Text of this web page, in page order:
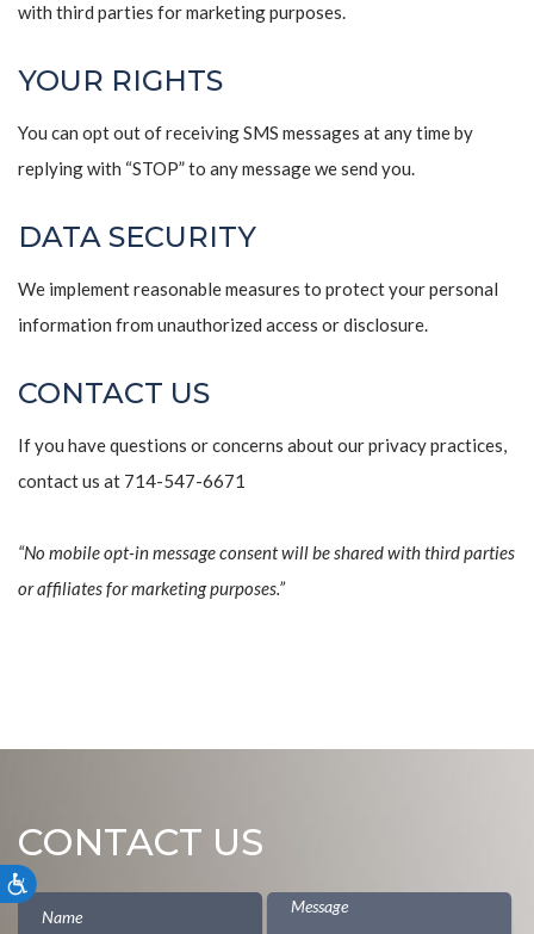
Accessibility
with third parties for marketing purposes.
YOUR RIGHTS
You can opt out of receiving SMS messages at any time by
replying with “STOP” to any message we send you.
DATA SECURITY
We implement reasonable measures to protect your personal
information from unauthorized access or disclosure.
CONTACT US
If you have questions or concerns about our privacy practices,
contact us at 714-547-6671
“No mobile opt-in message consent will be shared with third parties
or affiliates for marketing purposes.”
CONTACT US